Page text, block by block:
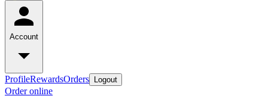
Account
ProfileRewardsOrders Logout
Order online